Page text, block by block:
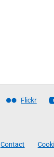
Flickr
Contact